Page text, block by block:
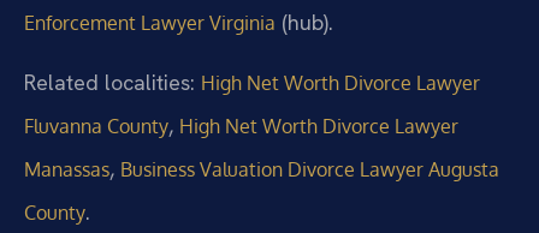
Enforcement Lawyer Virginia (hub).
Related localities: High Net Worth Divorce Lawyer
Fluvanna County, High Net Worth Divorce Lawyer
Manassas, Business Valuation Divorce Lawyer Augusta
County.